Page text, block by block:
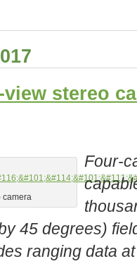
stereo
camera
Four-
45 degrees)
ranging data